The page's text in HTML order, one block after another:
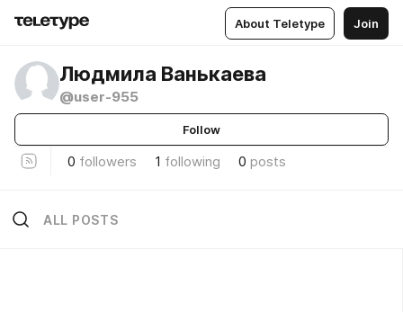
About Teletype Join
Людмила Ванькаева
@user-955
Follow
0 followers 1 following 0 posts
ALL POSTS